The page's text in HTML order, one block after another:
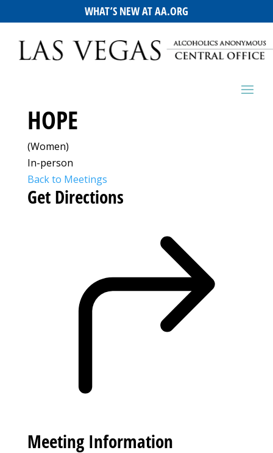
WHAT’S NEW AT AA.ORG
HOPE
(Women)
In-person
Back to Meetings
Get Directions
Meeting Information